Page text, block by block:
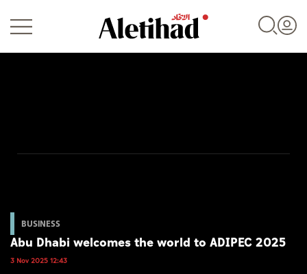
World
Business
BUSINESS
Abu Dhabi welcomes the world to ADIPEC 2025
3 Nov 2025 12:43